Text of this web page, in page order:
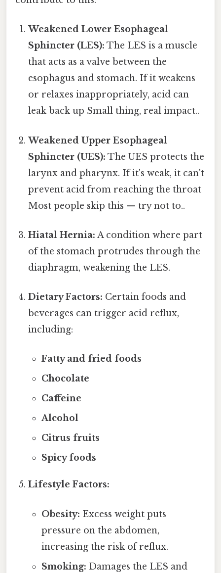
Weakened Lower Esophageal
Sphincter (LES): The LES is a muscle
that acts as a valve between the
esophagus and stomach. If it weakens
or relaxes inappropriately, acid can
leak back up Small thing, real impact..
Weakened Upper Esophageal
Sphincter (UES): The UES protects the
larynx and pharynx. If it's weak, it can't
prevent acid from reaching the throat
Most people skip this — try not to..
Hiatal Hernia: A condition where part
of the stomach protrudes through the
diaphragm, weakening the LES.
Dietary Factors: Certain foods and
beverages can trigger acid reflux,
including:
Fatty and fried foods
Chocolate
Caffeine
Alcohol
Citrus fruits
Spicy foods
Lifestyle Factors:
Obesity: Excess weight puts
pressure on the abdomen,
increasing the risk of reflux.
Smoking: Damages the LES and